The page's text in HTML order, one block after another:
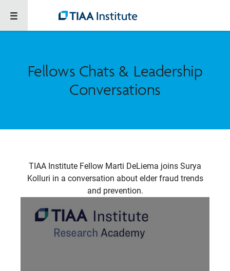
Fellows Chats & Leadership
Conversations
TIAA Institute Fellow Marti DeLiema joins Surya
Kolluri in a conversation about elder fraud trends
and prevention.